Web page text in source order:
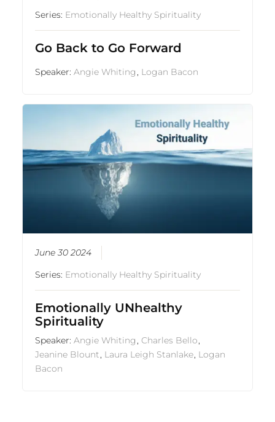
Series: Emotionally Healthy Spirituality
Go Back to Go Forward
Speaker:Angie Whiting , Logan Bacon
June 30 2024
Series: Emotionally Healthy Spirituality
Emotionally UNhealthy
Spirituality
Speaker:Angie Whiting ,Charles Bello
Jeanine Blount Laura Leigh Stanlake Logan
Bacon